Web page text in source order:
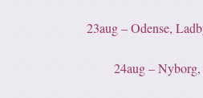
23aug – Odense,
24aug – Nyborg,